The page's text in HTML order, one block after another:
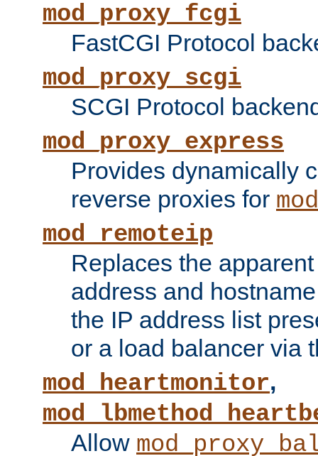
mod_proxy_fcgi
FastCGI Protocol
mod_proxy_scgi
SCGI Protocol
mod_proxy_express
Provides dynamically
reverse proxies for
mod_remoteip
Replaces the
address and
the IP address list
or a load balancer via
mod_heartmonitor,
Allow